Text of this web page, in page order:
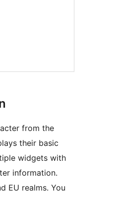
from the
their basic
widgets with
information.
EU realms. You